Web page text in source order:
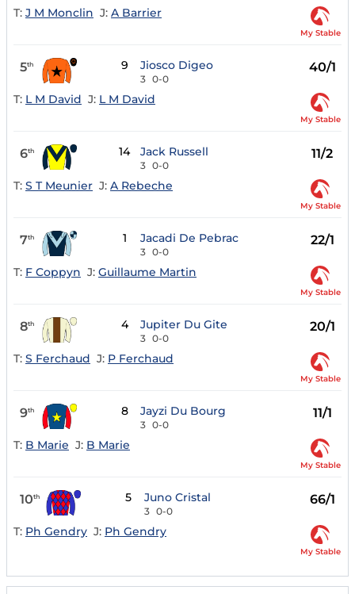
T: J M Monclin J: A Barrier
My Stable
5th 9 Jiosco Digeo
3 0-0
40/1
T: L M David J: L M David
My Stable
6th 14 Jack Russell
3 0-0
11/2
T: S T Meunier J: A Rebeche
My Stable
7th 1 Jacadi De Pebrac
3 0-0
22/1
T: F Coppyn J: Guillaume Martin
My Stable
8th 4 Jupiter Du Gite
3 0-0
20/1
T: S Ferchaud J: P Ferchaud
My Stable
9th 8 Jayzi Du Bourg
3 0-0
11/1
T: B Marie J: B Marie
My Stable
10th 5 Juno Cristal
3 0-0
66/1
T: Ph Gendry J: Ph Gendry
My Stable